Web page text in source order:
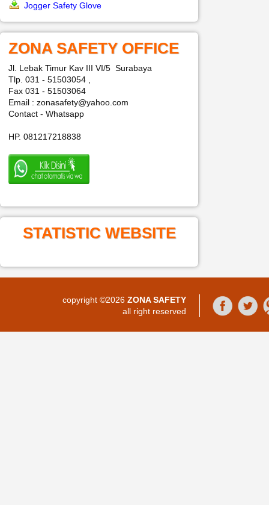
Jogger Safety Glove
ZONA SAFETY OFFICE
Jl. Lebak Timur Kav III VI/5 Surabaya
Tlp. 031 - 51503054 ,
Fax 031 - 51503064
Email : zonasafety@yahoo.com
Contact - Whatsapp
HP. 081217218838
STATISTIC WEBSITE
copyright ©2026 ZONA SAFETY
all right reserved